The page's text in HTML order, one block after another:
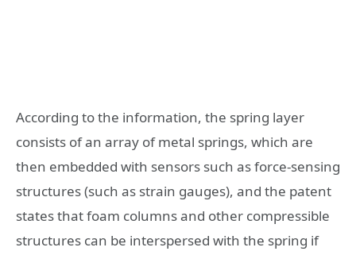
According to the information, the spring layer
consists of an array of metal springs, which are
then embedded with sensors such as force-sensing
structures (such as strain gauges), and the patent
states that foam columns and other compressible
structures can be interspersed with the spring if